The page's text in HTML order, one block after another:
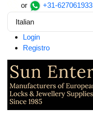
or +31-627061933
Italian
Login
Registro